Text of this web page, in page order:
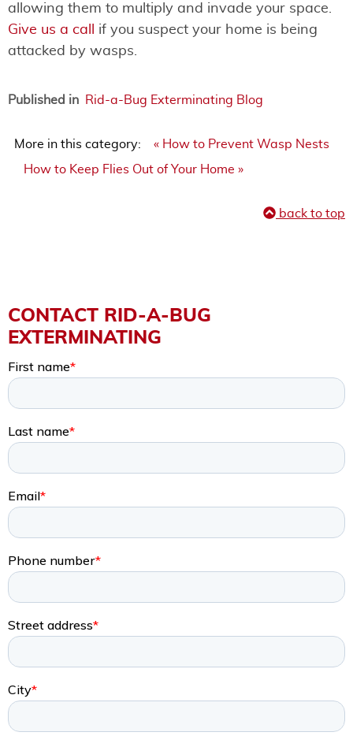
allowing them to multiply and invade your space.
Give us a call
if you suspect your home is being
attacked by wasps.
Published in Rid-a-Bug Exterminating Blog
More in this category:
« How to Prevent Wasp Nests
How to Keep Flies Out of Your Home »
back to top
CONTACT RID-A-BUG
EXTERMINATING